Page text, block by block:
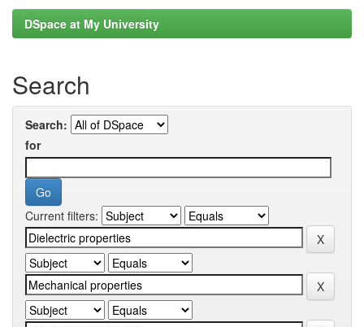
DSpace at My University
Search
Search:
for
Current filters: